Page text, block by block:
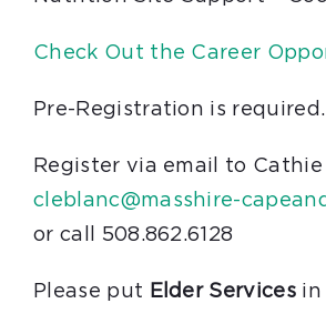
Check Out the Career
Pre-Registration is required.
Register via email to
cleblanc@masshire-
or call 508.862.6128
Please put Elder Services in